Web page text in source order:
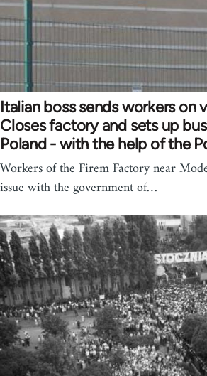
Italian boss sends workers on
Closes factory and sets up
Poland - with the help of the
Workers of the Firem Factory near
issue with the government of…